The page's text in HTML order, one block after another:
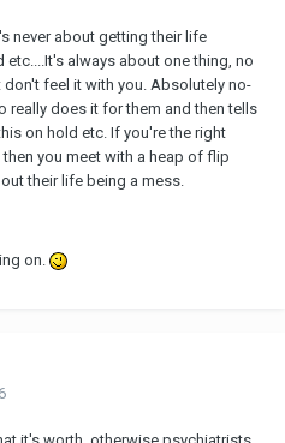
never about getting their life
always about one thing, no
don't feel it with you. Absolutely no-
really does it for them and then tells
on hold etc. If you're the right
you meet with a heap of flip
their life being a mess.
on.